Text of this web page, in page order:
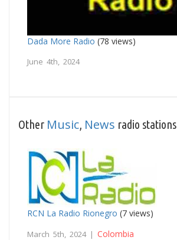
Dada More Radio (78 views)
June 4th, 2024
Other Music News radio stations
RCN La Radio Rionegro (7 views)
March 5th, 2024 | Colombia